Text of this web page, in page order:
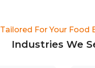
Tailored For Your Food
Industries We